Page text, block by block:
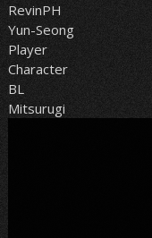
RevinPH
Yun-Seong
Player
Character
BL
Mitsurugi